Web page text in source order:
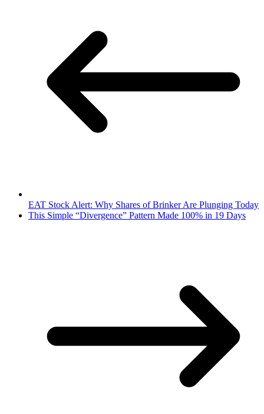
EAT Stock Alert: Why Shares of Brinker Are Plunging Today
This Simple “Divergence” Pattern Made 100% in 19 Days